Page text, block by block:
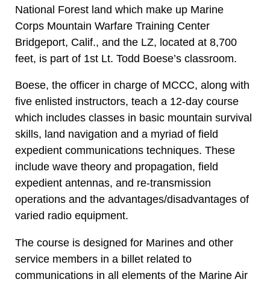
National Forest land which make up Marine
Corps Mountain Warfare Training Center
Bridgeport, Calif., and the LZ, located at 8,700
feet, is part of 1st Lt. Todd Boese’s classroom.
Boese, the officer in charge of MCCC, along with
five enlisted instructors, teach a 12-day course
which includes classes in basic mountain survival
skills, land navigation and a myriad of field
expedient communications techniques. These
include wave theory and propagation, field
expedient antennas, and re-transmission
operations and the advantages/disadvantages of
varied radio equipment.
The course is designed for Marines and other
service members in a billet related to
communications in all elements of the Marine Air